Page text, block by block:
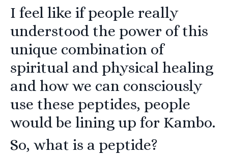
I feel like if people really
understood the power of this
unique combination of
spiritual and physical healing
and how we can consciously
use these peptides, people
would be lining up for Kambo.
So, what is a peptide?